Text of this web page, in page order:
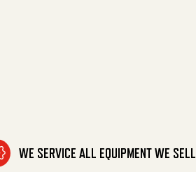
WE SERVICE ALL EQUIPMENT WE SELL